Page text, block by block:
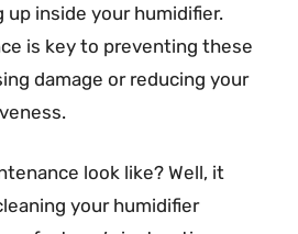
inside your humidifier.
is key to preventing these
damage or reducing your
look like? Well, it
your humidifier